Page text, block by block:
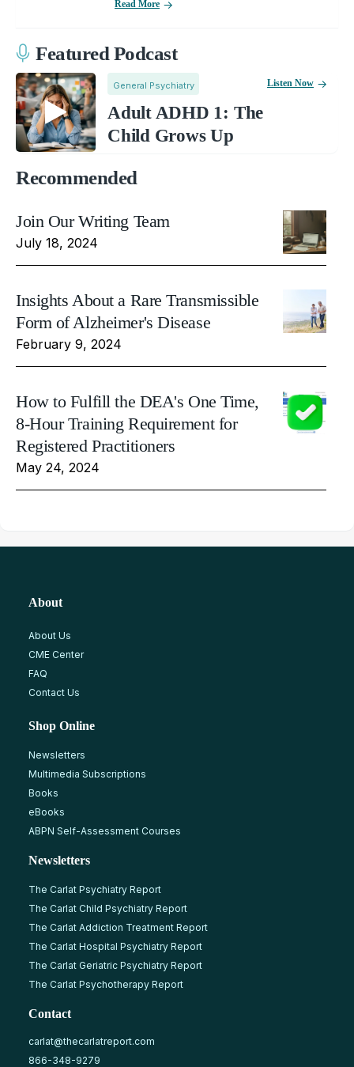
Read More
Featured Podcast
General Psychiatry
Adult ADHD 1: The
Child Grows Up
Listen Now
Recommended
Join Our Writing Team
July 18, 2024
Insights About a Rare Transmissible
Form of Alzheimer's Disease
February 9, 2024
How to Fulfill the DEA's One Time,
8-Hour Training Requirement for
Registered Practitioners
May 24, 2024
About
About Us
CME Center
FAQ
Contact Us
Shop Online
Newsletters
Multimedia Subscriptions
Books
eBooks
ABPN Self-Assessment Courses
Newsletters
The Carlat Psychiatry Report
The Carlat Child Psychiatry Report
The Carlat Addiction Treatment Report
The Carlat Hospital Psychiatry Report
The Carlat Geriatric Psychiatry Report
The Carlat Psychotherapy Report
Contact
carlat@thecarlatreport.com
866-348-9279